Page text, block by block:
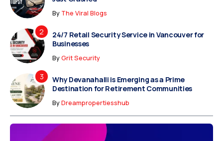
By The Viral Blogs
24/7 Retail Security Service in Vancouver for
Businesses
ByGrit Security
Why Devanahalli is Emerging as a Prime
Destination for Retirement Communities
ByDreampropertiesshub